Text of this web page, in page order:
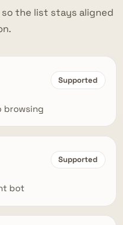
the list stays aligned
Supported
browsing
Supported
bot